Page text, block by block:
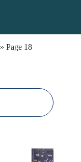
» Page 18